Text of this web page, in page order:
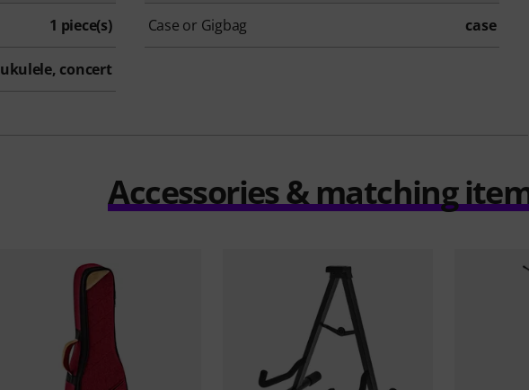
1 piece(s) Case or Gigbag case
ukulele, concert
Accessories & matching